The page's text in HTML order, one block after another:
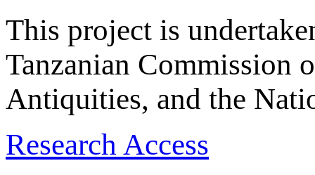
This project is
Tanzanian Commission
Antiquities, and the
Research Access